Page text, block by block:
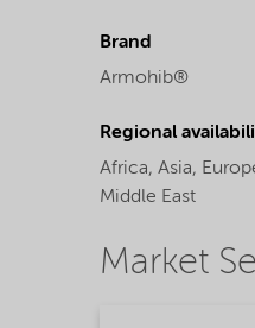
Brand
Armohib®
Regional
Africa, Asia,
Middle East
Market